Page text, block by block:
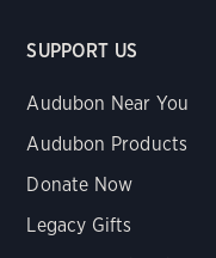
SUPPORT US
Audubon Near You
Audubon Products
Donate Now
Legacy Gifts